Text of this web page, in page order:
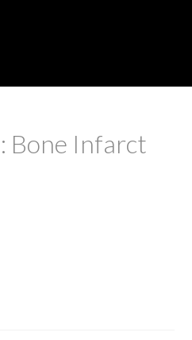
Bone Infarct